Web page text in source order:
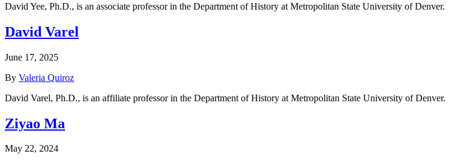
David Yee, Ph.D., is an associate professor in the Department of History at Metropolitan State University of Denver.
David Varel
June 17, 2025
By Valeria Quiroz
David Varel, Ph.D., is an affiliate professor in the Department of History at Metropolitan State University of Denver.
Ziyao Ma
May 22, 2024